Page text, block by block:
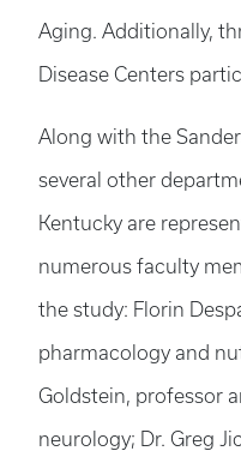
Aging. Additionally,
Disease Centers
Along with the
several other
Kentucky are
numerous faculty
the study: Florin
pharmacology and
Goldstein, professor
neurology; Dr. Greg